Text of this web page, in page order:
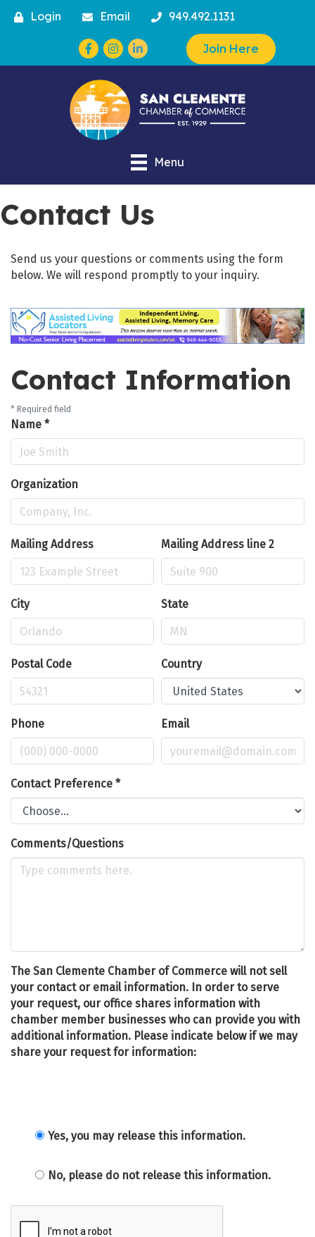
Login Email 949.492.1131
Facebook
Instagram Join Here
Menu
Contact Us
Send us your questions or comments using the form
below. We will respond promptly to your inquiry.
Contact Information
* Required field
Name *
Organization
Mailing Address Mailing Address line 2
City State
Postal Code Country
Phone Email
Contact Preference *
Comments/Questions
The San Clemente Chamber of Commerce will not sell
your contact or email information. In order to serve
your request, our office shares information with
chamber member businesses who can provide you with
additional information. Please indicate below if we may
share your request for information:
Yes, you may release this information.
No, please do not release this information.